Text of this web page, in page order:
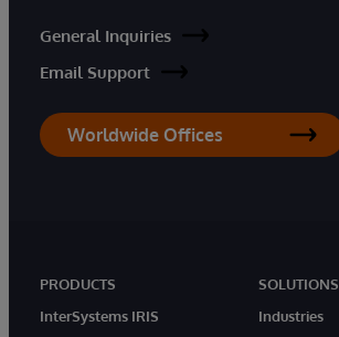
General Inquiries
Email Support
Worldwide Offices
PRODUCTS
InterSystems IRIS
SOLUTIONS
Industries